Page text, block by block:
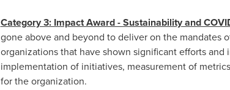
Category 3: Impact Award - Sustainability and
gone above and beyond to deliver on the mandates
organizations that have shown significant efforts
implementation of initiatives, measurement of
for the organization.